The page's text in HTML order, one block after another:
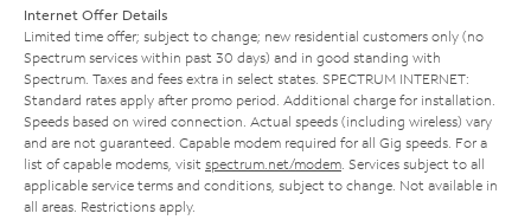
Internet Offer Details
Limited time offer; subject to change; new residential customers only (no
Spectrum services within past 30 days) and in good standing with
Spectrum. Taxes and fees extra in select states. SPECTRUM INTERNET:
Standard rates apply after promo period. Additional charge for installation.
Speeds based on wired connection. Actual speeds (including wireless) vary
and are not guaranteed. Capable modem required for all Gig speeds. For a
list of capable modems, visit spectrum.net/modem . Services subject to all
applicable service terms and conditions, subject to change. Not available in
all areas. Restrictions apply.